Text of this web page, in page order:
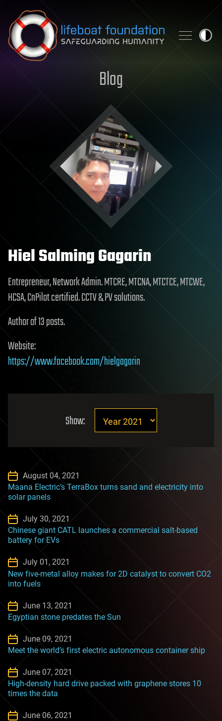
Skip to content
Blog
Hiel Salming Gagarin
Entrepreneur, Network Admin. MTCRE, MTCNA, MTCTCE, MTCWE,
HCSA, CnPilot certified. CCTV & PV solutions.
Author of 13 posts.
Website:
https://www.facebook.com/hielgagarin
Show:
August 04, 2021
Maana Electric’s TerraBox turns sand and electricity into
solar panels
July 30, 2021
Chinese giant CATL launches a commercial salt-based
battery for EVs
July 01, 2021
New five-metal alloy makes for 2D catalyst to convert CO2
into fuels
June 13, 2021
Egyptian stone predates the Sun
June 09, 2021
Meet the world’s first electric autonomous container ship
June 07, 2021
High-density hard drive packed with graphene stores 10
times the data
June 06, 2021